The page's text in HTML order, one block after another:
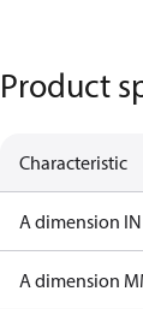
Product
Characteristic
A dimension IN
A dimension